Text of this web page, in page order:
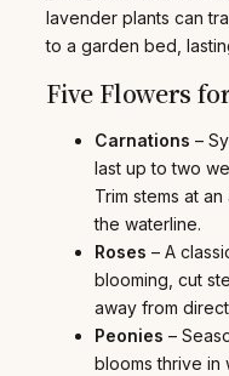
lavender plants can
to a garden bed,
Five Flowers
Carnations –
last up to two
Trim stems at
the waterline.
Roses – A
blooming, cut
away from
Peonies –
blooms thrive in